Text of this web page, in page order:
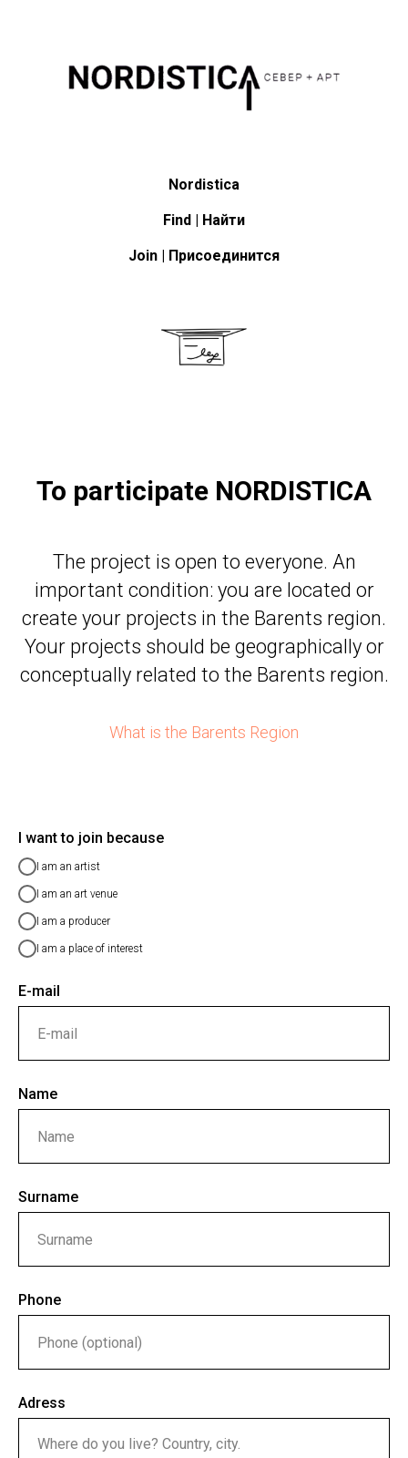
Nordistica
Find | Найти
Join | Присоединится
To participate NORDISTICA
The project is open to everyone. An
important condition: you are located or
create your projects in the Barents region.
Your projects should be geographically or
conceptually related to the Barents region.
What is the Barents Region
I want to join because
I am an artist
I am an art venue
I am a producer
I am a place of interest
E-mail
Name
Surname
Phone
Adress